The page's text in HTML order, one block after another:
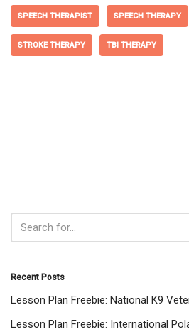
SPEECH THERAPIST SPEECH THERAPY
STROKE THERAPY TBI THERAPY
Recent Posts
Lesson Plan Freebie: National K9
Lesson Plan Freebie: International